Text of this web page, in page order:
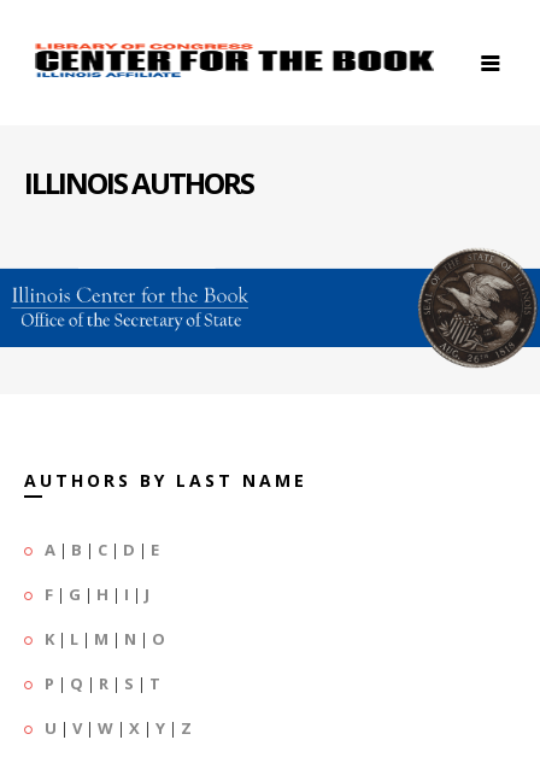
ILLINOIS AUTHORS
AUTHORS BY LAST NAME
A | B | C | D | E
F | G | H | I | J
K | L | M | N | O
P | Q | R | S | T
U | V| W | X | Y | Z